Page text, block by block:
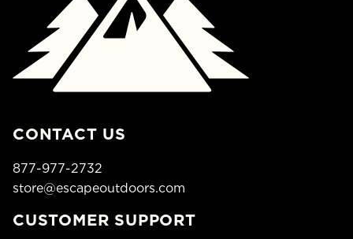
CONTACT US
877-977-2732
store@escapeoutdoors.com
CUSTOMER SUPPORT